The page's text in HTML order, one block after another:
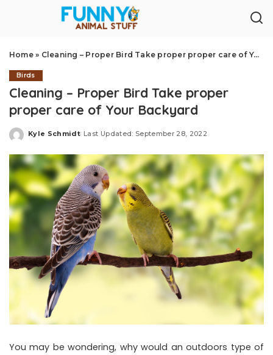
Home» Cleaning – Proper Bird Take proper proper care of Your Backyard
Birds
Cleaning – Proper Bird Take proper
proper care of Your Backyard
Posted
Kyle Schmidt Last Updated: September 28, 2022
You may be wondering, why would an outdoors type of